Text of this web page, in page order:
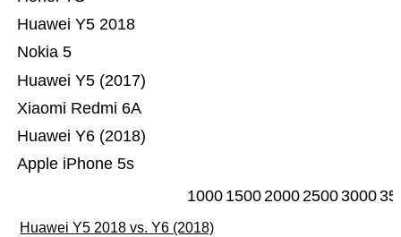
Apple iPhone 5s
Huawei Y6 (2018)
Xiaomi Redmi 6A
Huawei Y5 (2017)
Nokia 5
Huawei Y5 2018
1000 1500200025003000
Huawei Y5 2018 vs. Y6 (2018)